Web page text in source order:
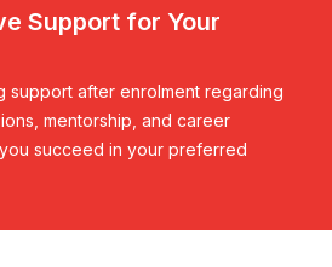
Support for Your
support after enrolment regarding
mentorship, and career
succeed in your preferred